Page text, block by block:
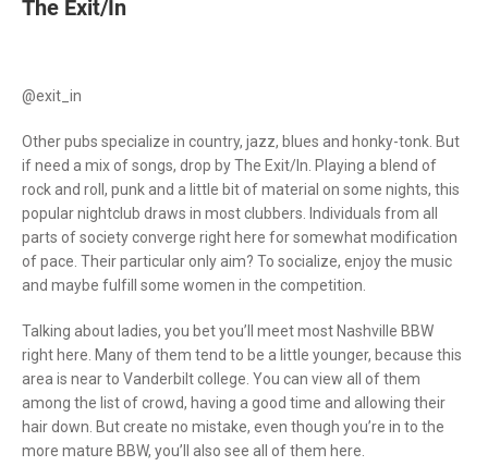
The Exit/In
@exit_in
Other pubs specialize in country, jazz, blues and honky-tonk. But
if need a mix of songs, drop by The Exit/In. Playing a blend of
rock and roll, punk and a little bit of material on some nights, this
popular nightclub draws in most clubbers. Individuals from all
parts of society converge right here for somewhat modification
of pace. Their particular only aim? To socialize, enjoy the music
and maybe fulfill some women in the competition.
Talking about ladies, you bet you’ll meet most Nashville BBW
right here. Many of them tend to be a little younger, because this
area is near to Vanderbilt college. You can view all of them
among the list of crowd, having a good time and allowing their
hair down. But create no mistake, even though you’re in to the
more mature BBW, you’ll also see all of them here.